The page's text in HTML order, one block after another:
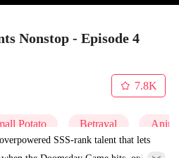
Nonstop - Episode 4
7.8K
Potato Betrayal
SSS-rank talent that lets